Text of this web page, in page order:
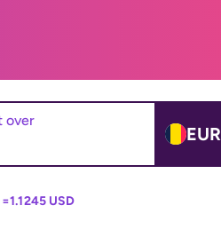
over
EUR
=1.1245 USD